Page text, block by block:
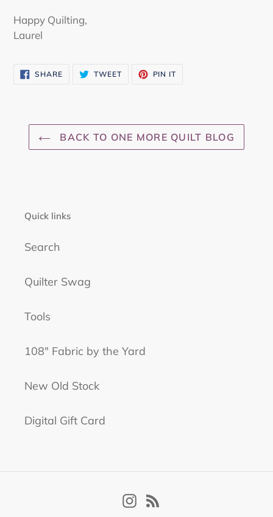
Happy Quilting,
Laurel
SHARESHARE
ON
TWEETTWEET PIN IT
BACK TO ONE MORE QUILT BLOG
Quick links
Search
Quilter Swag
Tools
108" Fabric by the Yard
New Old Stock
Digital Gift Card
Instagram